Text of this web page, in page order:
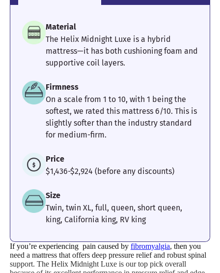
Material
The Helix Midnight Luxe is a hybrid
mattress—it has both cushioning foam and
supportive coil layers.
Firmness
On a scale from 1 to 10, with 1 being the
softest, we rated this mattress 6/10. This is
slightly softer than the industry standard
for medium-firm.
Price
$1,436-$2,924 (before any discounts)
Size
Twin, twin XL, full, queen, short queen,
king, California king, RV king
If you’re experiencing pain caused by fibromyalgia, then you
need a mattress that offers deep pressure relief and robust spinal
support. The Helix Midnight Luxe is our top pick overall